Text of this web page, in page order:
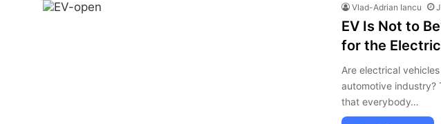
Vlad-Adrian Iancu
EV Is Not to
for the
Are electrical
automotive industry?
that everybody…